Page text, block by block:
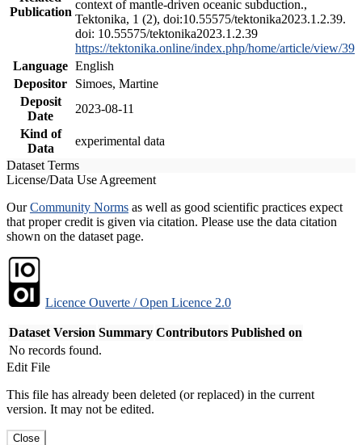
Publication
context of mantle-driven oceanic subduction.,
Tektonika, 1 (2), doi:10.55575/tektonika2023.1.2.39.
doi: 10.55575/tektonika2023.1.2.39
https://tektonika.online/index.php/home/article/view/39
Language English
Depositor
Simoes, Martine
Deposit
Date
2023-08-11
Kind of
Data
experimental data
Dataset Terms
License/Data Use Agreement
OurCommunity Norms as well as good scientific practices expect
that proper credit is given via citation. Please use the data citation
shown on the dataset page.
Licence Ouverte / Open Licence 2.0
Dataset Version Summary Contributors Published on
No records found.
Edit File
This file has already been deleted (or replaced) in the current
version. It may not be edited.
Close